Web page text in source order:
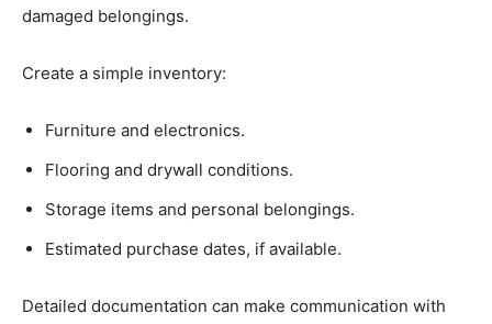
damaged belongings.
Create a simple inventory:
Furniture and electronics.
Flooring and drywall conditions.
Storage items and personal belongings.
Estimated purchase dates, if available.
Detailed documentation can make communication with